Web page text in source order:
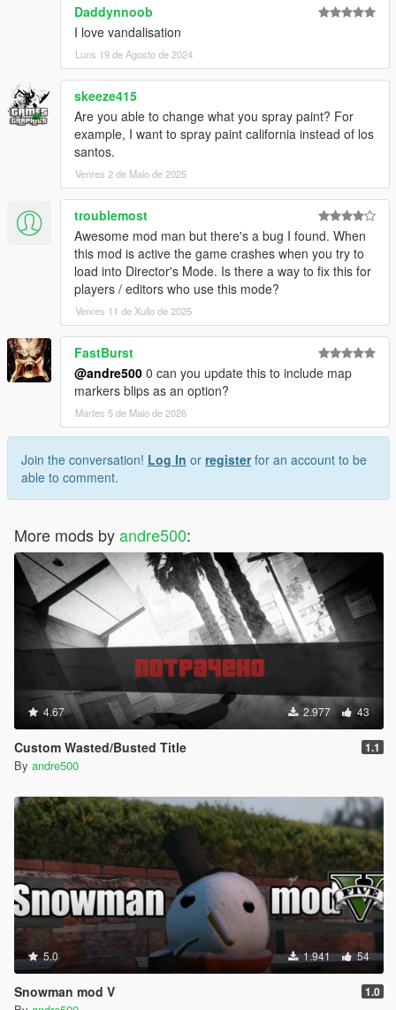
Daddynnoob
I love vandalisation
Luns 19 de Agosto de 2024
skeeze415
Are you able to change what you spray paint? For
example, I want to spray paint california instead of los
santos.
Venres 2 de Maio de 2025
troublemost
Awesome mod man but there's a bug I found. When
this mod is active the game crashes when you try to
load into Director's Mode. Is there a way to fix this for
players / editors who use this mode?
Venres 11 de Xullo de 2025
FastBurst
@andre500 0 can you update this to include map
markers blips as an option?
Martes 5 de Maio de 2026
Join the conversation! Log In or registerfor an account to be
able to comment.
More mods byandre500:
4.67 2.977 43
Custom Wasted/Busted Title 1.1
By andre500
5.0 1.941 54
Snowman mod V 1.0